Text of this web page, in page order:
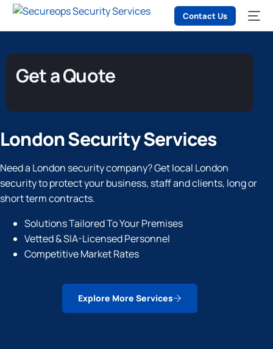
Contact Us
London Security Services
Need a London security company? Get local London
security to protect your business, staff and clients, long or
short term contracts.
Solutions Tailored To Your Premises
Vetted & SIA-Licensed Personnel
Competitive Market Rates
Explore More Services
Get a Quote